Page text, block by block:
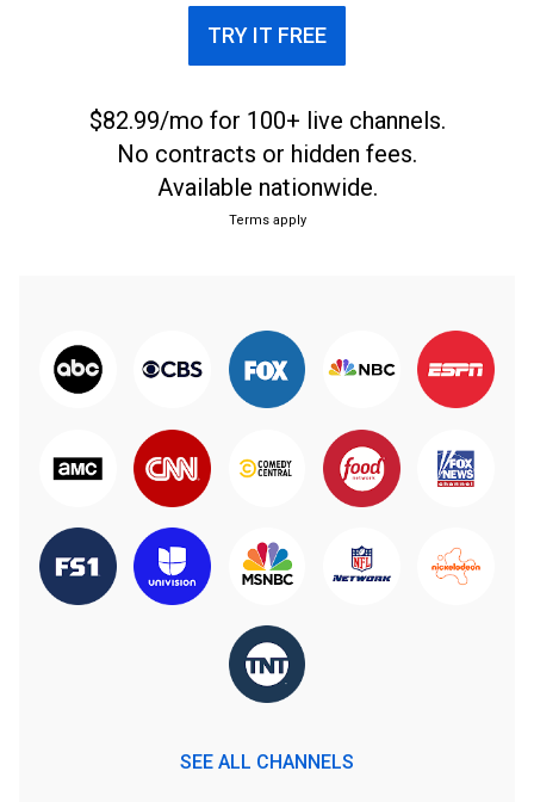
TRY IT FREE
$82.99/mo for 100+ live channels.
No contracts or hidden fees.
Available nationwide.
Terms apply
SEE ALL CHANNELS